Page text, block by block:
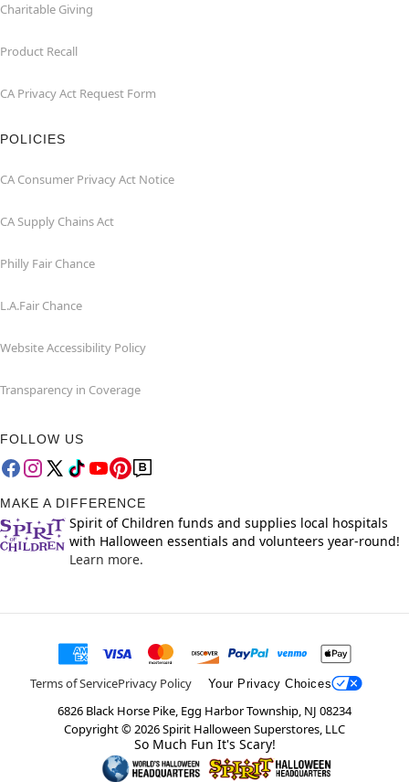
Charitable Giving
Product Recall
CA Privacy Act Request Form
POLICIES
CA Consumer Privacy Act Notice
CA Supply Chains Act
Philly Fair Chance
L.A.Fair Chance
Website Accessibility Policy
Transparency in Coverage
FOLLOW US
MAKE A DIFFERENCE
Spirit of Children funds and supplies local hospitals
with Halloween essentials and volunteers year-round!
Learn more.
Terms of ServicePrivacy Policy Your Privacy Choices
6826 Black Horse Pike, Egg Harbor Township, NJ 08234
Copyright ©2026Spirit Halloween Superstores, LLC
So Much Fun It's Scary!